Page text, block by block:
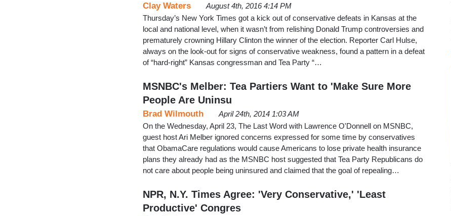
Clay Waters
August 4th, 2016 4:14 PM
Thursday’s New York Times got a kick out of conservative defeats in Kansas at the
local and national level, when it wasn’t from relishing Donald Trump controversies and
prematurely crowning Hillary Clinton the winner of the election. Reporter Carl Hulse,
always on the look-out for signs of conservative weakness, found a pattern in a defeat
of “hard-right” Kansas congressman and Tea Party “…
MSNBC's Melber: Tea Partiers Want to 'Make Sure More
People Are Uninsu
Brad Wilmouth
April 24th, 2014 1:03 AM
On the Wednesday, April 23, The Last Word with Lawrence O'Donnell on MSNBC,
guest host Ari Melber ignored concerns expressed for some time by conservatives
that ObamaCare regulations would cause Americans to lose private health insurance
plans they already had as the MSNBC host suggested that Tea Party Republicans do
not care about people being uninsured and claimed that the goal of repealing…
NPR, N.Y. Times Agree: 'Very Conservative,' 'Least
Productive' Congres